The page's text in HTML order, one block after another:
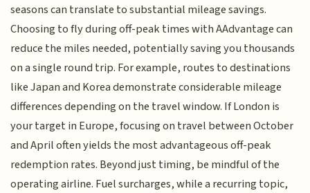
seasons can translate to substantial mileage savings.
Choosing to fly during off-peak times with AAdvantage can
reduce the miles needed, potentially saving you thousands
on a single round trip. For example, routes to destinations
like Japan and Korea demonstrate considerable mileage
differences depending on the travel window. If London is
your target in Europe, focusing on travel between October
and April often yields the most advantageous off-peak
redemption rates. Beyond just timing, be mindful of the
operating airline. Fuel surcharges, while a recurring topic,